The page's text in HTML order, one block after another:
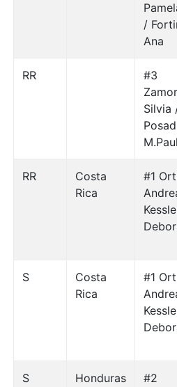
/
Ana
RR
#3
Silvia
RR
Costa
Rica
#1
S
Costa
Rica
#1
S Honduras
#2